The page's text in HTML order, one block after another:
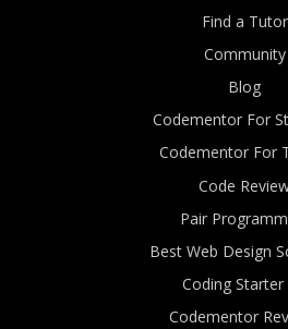
Find a Tutor
Community
Blog
Codementor For
Codementor For
Code
Pair
Best Web Design
Coding Starter
Codementor